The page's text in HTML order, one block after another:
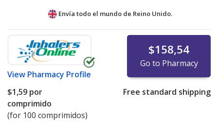
Envía todo el mundo de Reino Unido.
View Pharmacy Profile
$158,54
Go to Pharmacy
$1,59 por
comprimido
(for 100 comprimidos)
Free standard shipping